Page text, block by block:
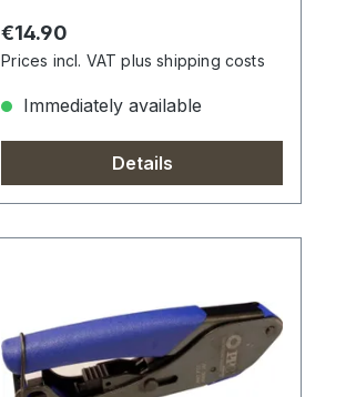
Regular price:
€14.90
Prices incl. VAT plus shipping costs
Immediately available
Details